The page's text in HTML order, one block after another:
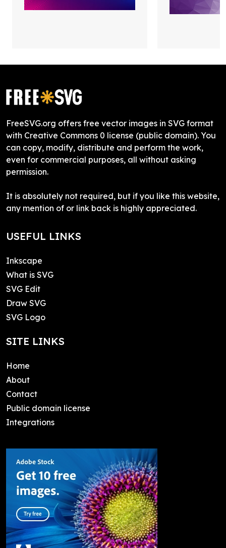
FreeSVG.org offers free vector images in SVG format
with Creative Commons 0 license (public domain). You
can copy, modify, distribute and perform the work,
even for commercial purposes, all without asking
permission.
It is absolutely not required, but if you like this website,
any mention of or link back is highly appreciated.
USEFUL LINKS
Inkscape
What is SVG
SVG Edit
Draw SVG
SVG Logo
SITE LINKS
Home
About
Contact
Public domain license
Integrations